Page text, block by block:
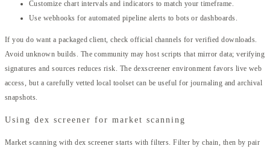
Customize chart intervals and indicators to match your timeframe.
Use webhooks for automated pipeline alerts to bots or dashboards.
If you do want a packaged client, check official channels for verified downloads.
Avoid unknown builds. The community may host scripts that mirror data; verifying
signatures and sources reduces risk. The dexscreener environment favors live web
access, but a carefully vetted local toolset can be useful for journaling and archival
snapshots.
Using dex screener for market scanning
Market scanning with dex screener starts with filters. Filter by chain, then by pair